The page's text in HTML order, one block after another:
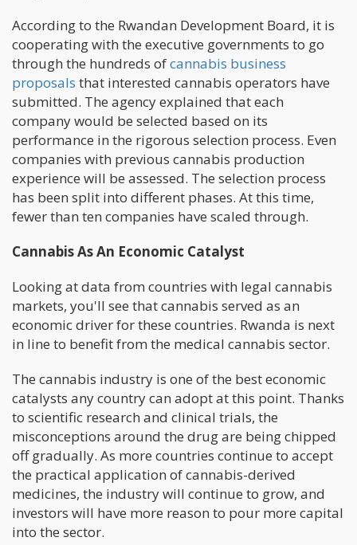
According to the Rwandan Development Board, it is
cooperating with the executive governments to go
through the hundreds ofcannabis business
proposals that interested cannabis operators have
submitted. The agency explained that each
company would be selected based on its
performance in the rigorous selection process. Even
companies with previous cannabis production
experience will be assessed. The selection process
has been split into different phases. At this time,
fewer than ten companies have scaled through.
Cannabis As An Economic Catalyst
Looking at data from countries with legal cannabis
markets, you'll see that cannabis served as an
economic driver for these countries. Rwanda is next
in line to benefit from the medical cannabis sector.
The cannabis industry is one of the best economic
catalysts any country can adopt at this point. Thanks
to scientific research and clinical trials, the
misconceptions around the drug are being chipped
off gradually. As more countries continue to accept
the practical application of cannabis-derived
medicines, the industry will continue to grow, and
investors will have more reason to pour more capital
into the sector.